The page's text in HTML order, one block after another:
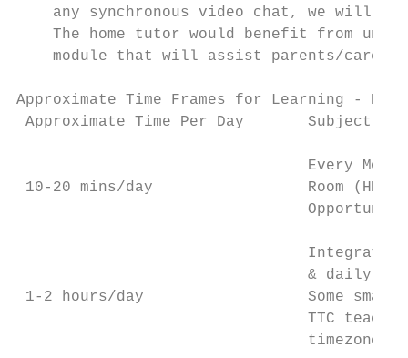
any synchronous video chat, we will
The home tutor would benefit from
module that will assist parents/carers
Approximate Time Frames for Learning -
Approximate Time Per Day       Subject
Every
10-20 mins/day                 Room (HR)
& daily
1-2 hours/day                  Some small
TTC
timezone